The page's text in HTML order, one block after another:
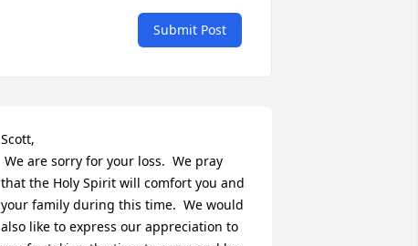
Submit Post
Scott,
that the Holy Spirit will comfort you and
your family during this time.  We would
also like to express our appreciation to